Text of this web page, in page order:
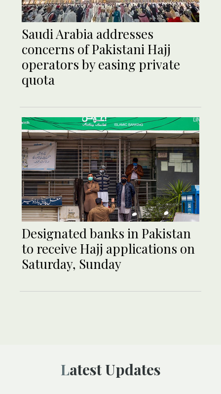
Saudi Arabia addresses
concerns of Pakistani Hajj
operators by easing private
quota
Designated banks in Pakistan
to receive Hajj applications on
Saturday, Sunday
Latest Updates